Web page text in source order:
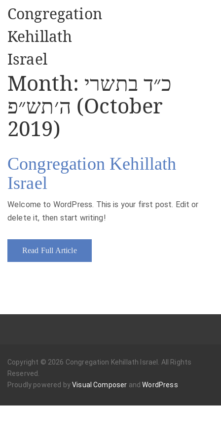
Congregation
Kehillath
Israel
Month: כ״ד בתשרי
ה׳תש״פ (October
2019)
Congregation Kehillath
Israel
Welcome to WordPress. This is your first post. Edit or
delete it, then start writing!
Read Full Article
Copyright © 2026 Congregation Kehillath Israel. All Rights
Reserved.
Proudly powered byVisual Composer andWordPress